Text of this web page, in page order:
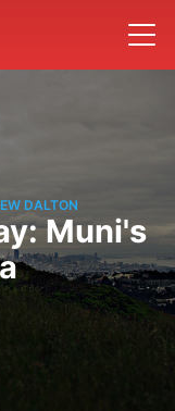
DALTON
Muni's